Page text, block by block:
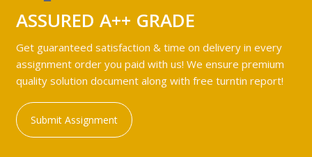
ASSURED A++ GRADE
Get guaranteed satisfaction & time on delivery in every
assignment order you paid with us! We ensure premium
quality solution document along with free turntin report!
Submit Assignment